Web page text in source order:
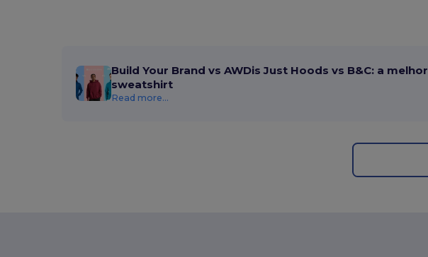
Build Your Brand vs AWDis Just Hoods vs B&C: a melhor
sweatshirt
Read more...